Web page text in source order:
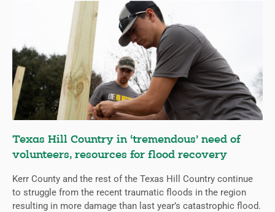
Texas Hill Country in ‘tremendous’ need of
volunteers, resources for flood recovery
Kerr County and the rest of the Texas Hill Country continue
to struggle from the recent traumatic floods in the region
resulting in more damage than last year’s catastrophic flood.